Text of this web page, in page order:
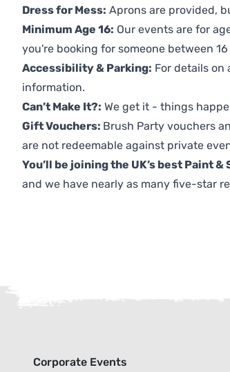
Dress for Mess: Aprons are provided,
Minimum Age 16: Our events are for
you're booking for someone between
Accessibility & Parking: For details on
information.
Can’t Make It?: We get it - things
Gift Vouchers: Brush Party vouchers
are not redeemable against private
You’ll be joining the UK’s best Paint &
and we have nearly as many five-star
Corporate Events